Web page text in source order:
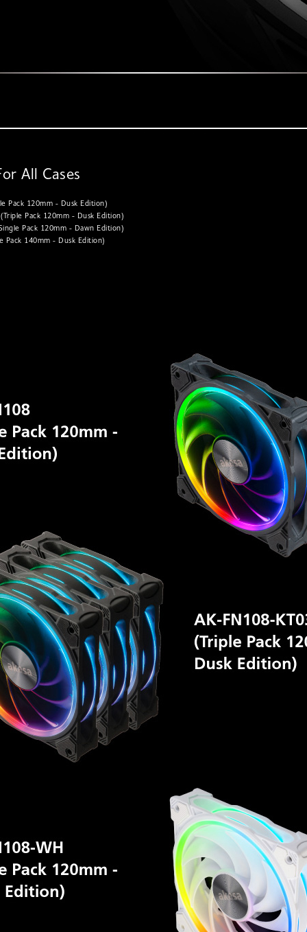
All Cases
Pack 120mm - Dusk Edition)
Pack 120mm - Dusk Edition)
Pack 120mm - Dawn Edition)
Pack 140mm - Dusk Edition)